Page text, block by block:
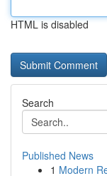
HTML is disabled
Search
Published News
1 Modern